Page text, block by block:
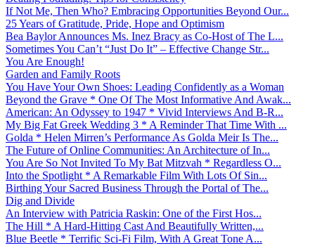
If Not Me, Then Who? Embracing Opportunities Beyond Our...
25 Years of Gratitude, Pride, Hope and Optimism
Bea Baylor Announces Ms. Inez Bracy as Co-Host of The L...
Sometimes You Can’t “Just Do It” – Effective Change Str...
You Are Enough!
Garden and Family Roots
You Have Your Own Shoes: Leading Confidently as a Woman
Beyond the Grave * One Of The Most Informative And Awak...
American: An Odyssey to 1947 * Vivid Interviews And B-R...
My Big Fat Greek Wedding 3 * A Reminder That Time With ...
Golda * Helen Mirren’s Performance As Golda Meir Is The...
The Future of Online Communities: An Architecture of In...
You Are So Not Invited To My Bat Mitzvah * Regardless O...
Into the Spotlight * A Remarkable Film With Lots Of Sin...
Birthing Your Sacred Business Through the Portal of The...
Dig and Divide
An Interview with Patricia Raskin: One of the First Hos...
The Hill * A Hard-Hitting Cast And Beautifully Written,...
Blue Beetle * Terrific Sci-Fi Film, With A Great Tone A...